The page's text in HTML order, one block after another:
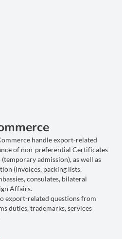
handle export-related
of non-preferential Certificates
admission), as well as
(invoices, packing lists,
consulates, bilateral
Affairs.
export-related questions from
duties, trademarks, services